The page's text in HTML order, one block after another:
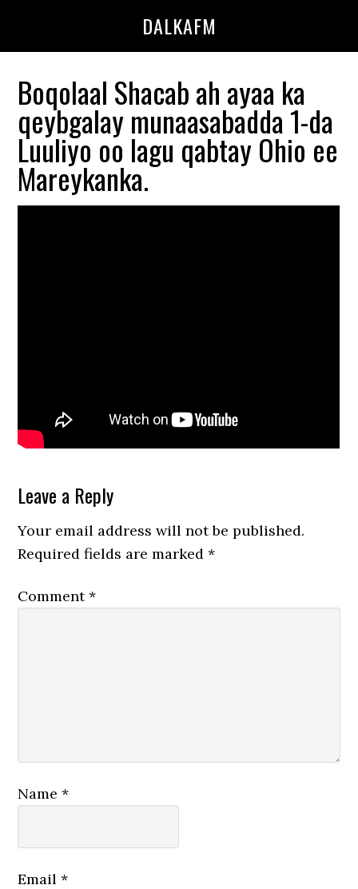
DALKAFM
Boqolaal Shacab ah ayaa ka
qeybgalay munaasabadda 1-da
Luuliyo oo lagu qabtay Ohio ee
Mareykanka.
Reader
Interactions
Leave a Reply
Your email address will not be published.
Required fields are marked*
Comment*
Name*
Email*